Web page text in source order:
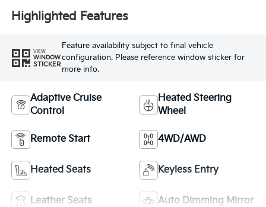
Highlighted Features
VIEW
WINDOW
STICKER
Feature availability subject to final vehicle
configuration. Please reference window sticker for
more info.
Adaptive Cruise
Control
Heated Steering
Wheel
Remote Start 4WD/AWD
Heated Seats Keyless Entry
Leather Seats Auto Dimming Mirror